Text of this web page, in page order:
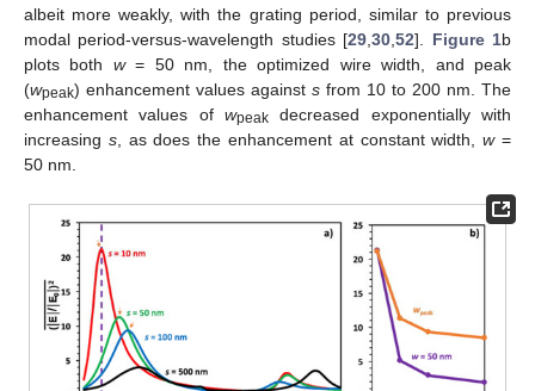
albeit more weakly, with the grating period, similar to previous
modal period-versus-wavelength studies [29 ,30 ,52]. Figure 1b
plots both w= 50 nm, the optimized wire width, and peak
(wpeak) enhancement values against s from 10 to 200 nm. The
enhancement values of wpeak decreased exponentially with
increasing s, as does the enhancement at constant width,w=
50 nm.